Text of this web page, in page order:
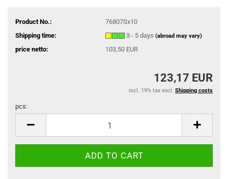
Product No.:
76807Sx10
Shipping time:
3 - 5 days (abroad may vary)
price netto: 103,50 EUR
123,17 EUR
incl. 19% tax excl. Shipping costs
pcs: